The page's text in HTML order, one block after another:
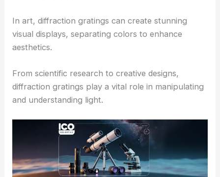
In art, diffraction gratings can create stunning
visual displays, separating colors to enhance
aesthetics.
From scientific research to creative designs,
diffraction gratings play a vital role in manipulating
and understanding light.